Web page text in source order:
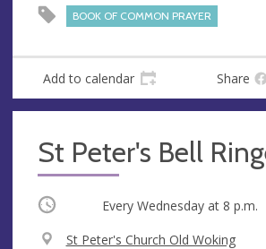
BOOK OF COMMON PRAYER
Add to calendar Share
St Peter's Bell
Occurring Every Wednesday at 8 p.m.
V
St Peter's Church Old Woking